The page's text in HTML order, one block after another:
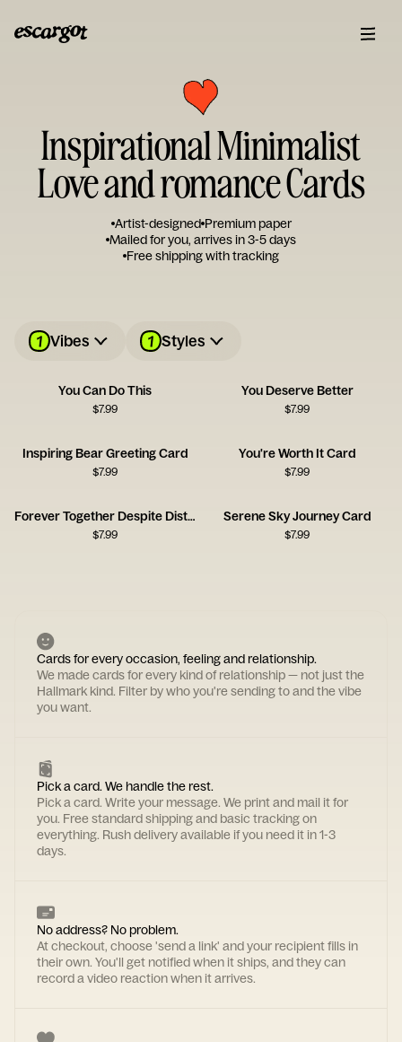
Inspirational Minimalist
Love and romance Cards
Artist-designed Premium paper
Mailed for you, arrives in 3-5 days
Free shipping with tracking
1 Vibes 1 Styles
You Can Do This
$7.99
You Deserve Better
$7.99
Inspiring Bear Greeting Card
$7.99
You're Worth It Card
$7.99
Forever Together Despite Distance
$7.99
Serene Sky Journey Card
$7.99
Cards for every occasion, feeling and relationship.
We made cards for every kind of relationship — not just the
Hallmark kind. Filter by who you're sending to and the vibe
you want.
Pick a card. We handle the rest.
Pick a card. Write your message. We print and mail it for
you. Free standard shipping and basic tracking on
everything. Rush delivery available if you need it in 1-3
days.
No address? No problem.
At checkout, choose 'send a link' and your recipient fills in
their own. You'll get notified when it ships, and they can
record a video reaction when it arrives.